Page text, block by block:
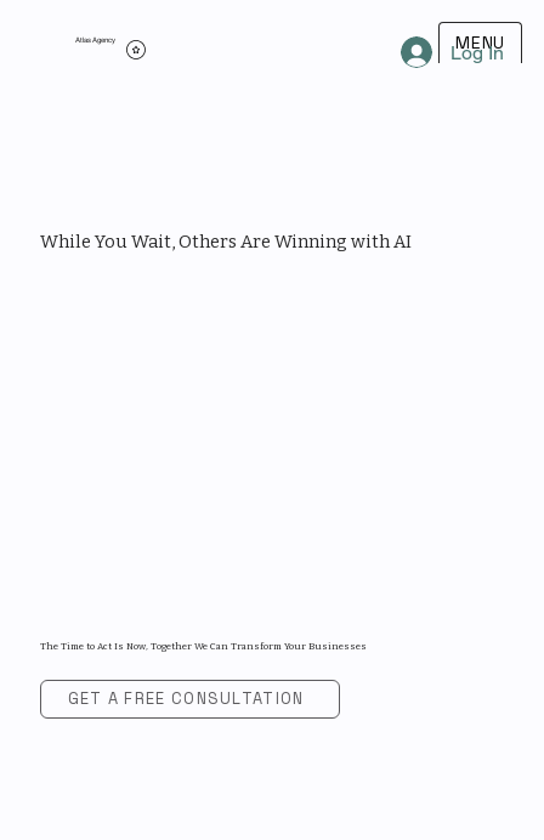
Atlas Agency MENU
Log In
While You Wait, Others Are Winning with AI
The Time to Act Is Now, Together We Can Transform Your Businesses
GET A FREE CONSULTATION